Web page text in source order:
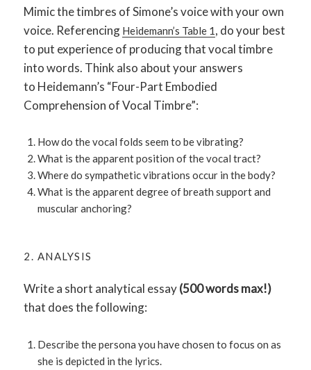
Mimic the timbres of Simone’s voice with your own
voice. Referencing Heidemann’s Table 1, do your best
to put experience of producing that vocal timbre
into words. Think also about your answers
to Heidemann’s “Four-Part Embodied
Comprehension of Vocal Timbre”:
How do the vocal folds seem to be vibrating?
What is the apparent position of the vocal tract?
Where do sympathetic vibrations occur in the body?
What is the apparent degree of breath support and
muscular anchoring?
2. ANALYSIS
Write a short analytical essay(500 words max!)
that does the following:
Describe the persona you have chosen to focus on as
she is depicted in the lyrics.